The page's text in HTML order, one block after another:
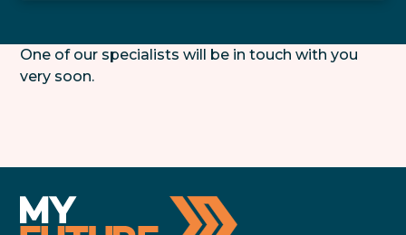
One of our specialists will be in touch with you
very soon.